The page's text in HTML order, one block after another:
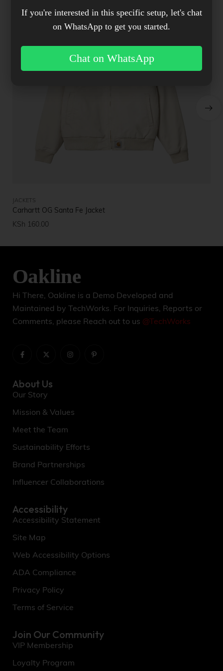
JACKETS
Carhartt OG Santa Fe Jacket
KSh 160.00
Hi There, Oakline is a Demo Developed and
Maintained by TechWorks. For Inquiries, Reports or
Comments, please Reach out to us @TechWorks
About Us
Our Story
Mission & Values
Meet the Team
Sustainability Efforts
Brand Partnerships
Influencer Collaborations
Accessibility
Accessibility Statement
Site Map
Web Accessibility Options
ADA Compliance
Privacy Policy
Terms of Service
Join Our Community
VIP Membership
Loyalty Program
If you're interested in this specific setup, let's chat
on WhatsApp to get you started.
Chat on WhatsApp